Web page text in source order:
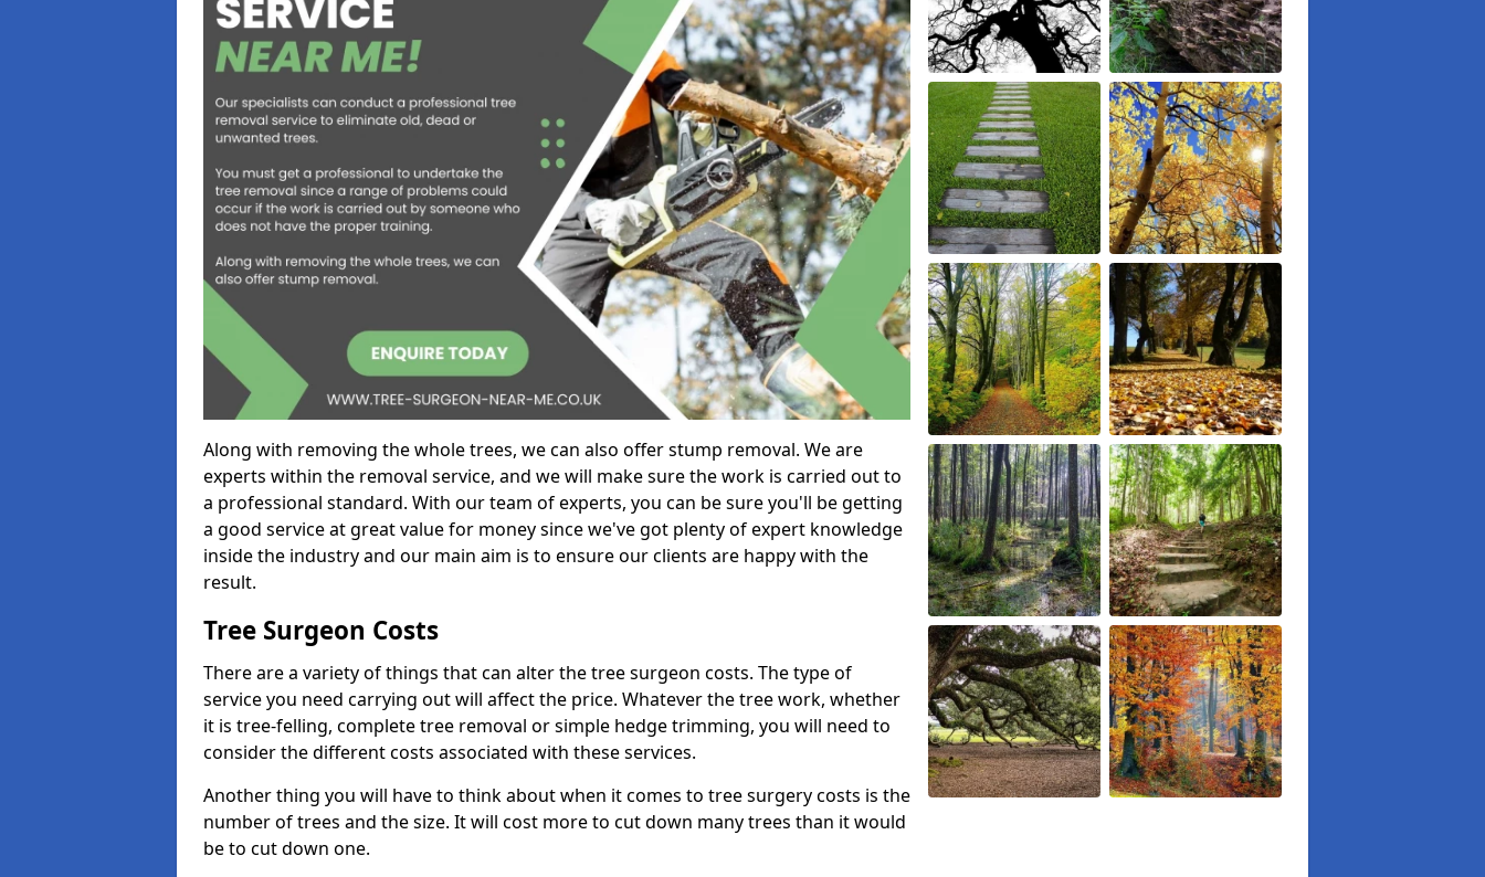
Along with removing the whole trees, we can also offer stump removal. We are
experts within the removal service, and we will make sure the work is carried out to
a professional standard. With our team of experts, you can be sure you'll be getting
a good service at great value for money since we've got plenty of expert knowledge
inside the industry and our main aim is to ensure our clients are happy with the
result.
Tree Surgeon Costs
There are a variety of things that can alter the tree surgeon costs. The type of
service you need carrying out will affect the price. Whatever the tree work, whether
it is tree-felling, complete tree removal or simple hedge trimming, you will need to
consider the different costs associated with these services.
Another thing you will have to think about when it comes to tree surgery costs is the
number of trees and the size. It will cost more to cut down many trees than it would
be to cut down one.